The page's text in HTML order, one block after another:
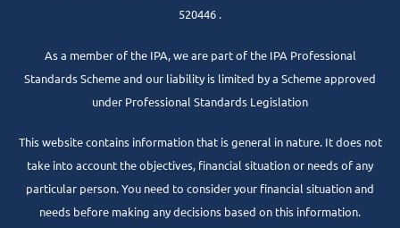
520446 .
As a member of the IPA, we are part of the IPA Professional
Standards Scheme and our liability is limited by a Scheme approved
under Professional Standards Legislation
This website contains information that is general in nature. It does not
take into account the objectives, financial situation or needs of any
particular person. You need to consider your financial situation and
needs before making any decisions based on this information.